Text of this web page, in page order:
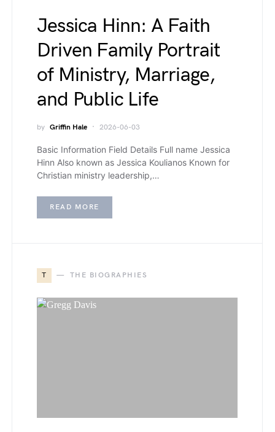
Jessica Hinn: A Faith
Driven Family Portrait
of Ministry, Marriage,
and Public Life
by Griffin Hale 2026-06-03
Basic Information Field Details Full name Jessica
Hinn Also known as Jessica Koulianos Known for
Christian ministry leadership,…
READ MORE
T THE BIOGRAPHIES